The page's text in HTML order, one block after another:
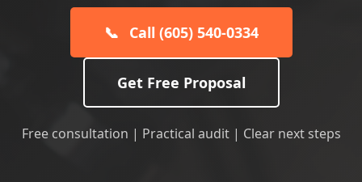
📞 Call (605) 540-0334
Get Free Proposal
Free consultation | Practical audit | Clear next steps